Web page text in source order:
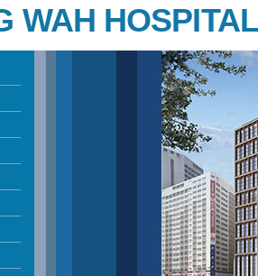
WAH HOSPITAL